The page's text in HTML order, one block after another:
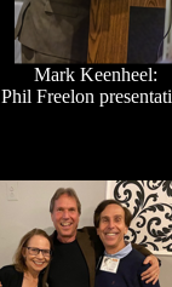
Mark Keenheel:
Phil Freelon